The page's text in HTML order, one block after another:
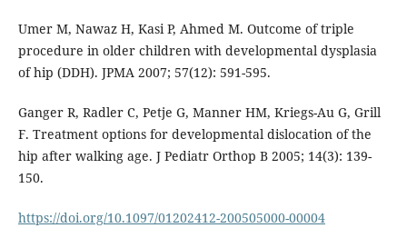
Umer M, Nawaz H, Kasi P, Ahmed M. Outcome of triple
procedure in older children with developmental dysplasia
of hip (DDH). JPMA 2007; 57(12): 591-595.
Ganger R, Radler C, Petje G, Manner HM, Kriegs-Au G, Grill
F. Treatment options for developmental dislocation of the
hip after walking age. J Pediatr Orthop B 2005; 14(3): 139-
150.
https://doi.org/10.1097/01202412-200505000-00004